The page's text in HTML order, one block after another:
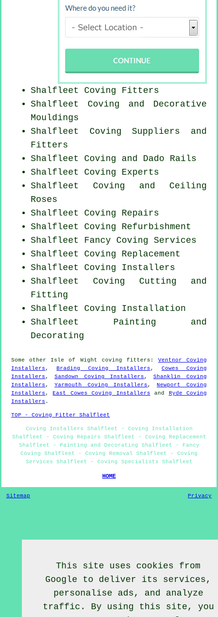
Shalfleet Coving Fitters
Shalfleet Coving and Decorative
Mouldings
Shalfleet Coving Suppliers and
Fitters
Shalfleet Coving and Dado Rails
Shalfleet Coving Experts
Shalfleet Coving and Ceiling
Roses
Shalfleet Coving Repairs
Shalfleet Coving Refurbishment
Shalfleet Fancy Coving Services
Shalfleet Coving Replacement
Shalfleet Coving Installers
Shalfleet Coving Cutting and
Fitting
Shalfleet Coving Installation
Shalfleet Painting and
Decorating
Some other Isle of Wight coving fitters : Ventnor Coving
Installers , Brading Coving Installers , Cowes Coving
Installers , Sandown Coving Installers ,Shanklin Coving
Installers , Yarmouth Coving Installers ,Newport Coving
Installers ,East Cowes Coving Installers and Ryde Coving
Installers .
TOP - Coving Fitter Shalfleet
Coving Installers Shalfleet - Coving Installation
Shalfleet - Coving Repairs Shalfleet - Coving Replacement
Shalfleet - Painting and Decorating Shalfleet - Fancy
Coving Shalfleet - Coving Removal Shalfleet - Coving
Services Shalfleet - Coving Specialists Shalfleet
HOME
Sitemap Privacy
This site uses cookies from
Google to deliver its services,
personalise ads, and analyze
traffic. By using this site, you